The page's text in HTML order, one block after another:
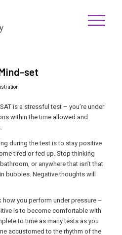
set
is a stressful test – you’re under
within the time allowed and
during the test is to stay positive
tired or fed up. Stop thinking
or anywhere that isn’t that
bubbles. Negative thoughts will
you perform under pressure –
is to become comfortable with
to time as many tests as you
accustomed to the rhythm of the